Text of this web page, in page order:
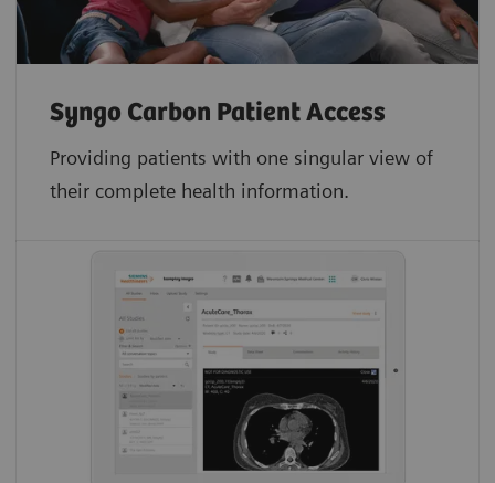
Syngo Carbon Patient Access
Providing patients with one singular view of
their complete health information.